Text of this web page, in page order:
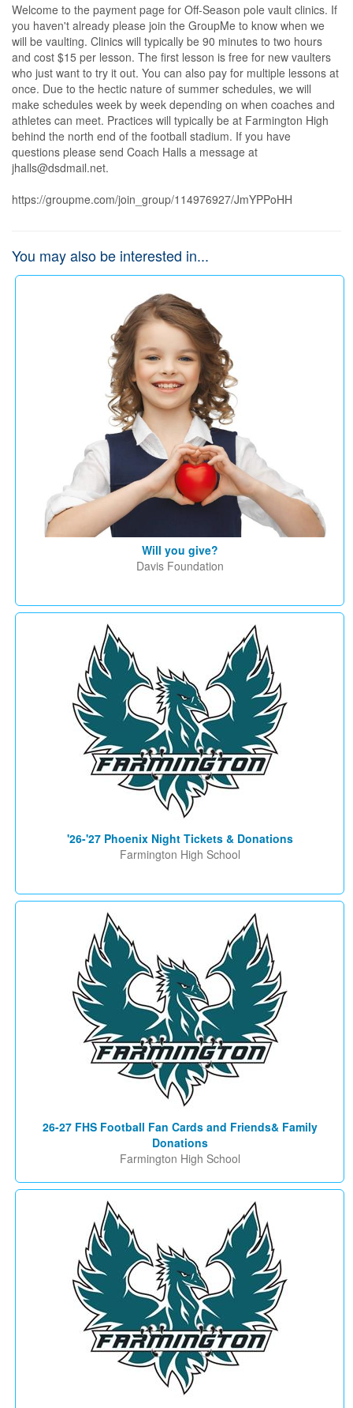
Welcome to the payment page for Off-Season pole vault clinics. If
you haven't already please join the GroupMe to know when we
will be vaulting. Clinics will typically be 90 minutes to two hours
and cost $15 per lesson. The first lesson is free for new vaulters
who just want to try it out. You can also pay for multiple lessons at
once. Due to the hectic nature of summer schedules, we will
make schedules week by week depending on when coaches and
athletes can meet. Practices will typically be at Farmington High
behind the north end of the football stadium. If you have
questions please send Coach Halls a message at
jhalls@dsdmail.net.
https://groupme.com/join_group/114976927/JmYPPoHH
You may also be interested in...
Will you give?
Davis Foundation
'26-'27 Phoenix Night Tickets & Donations
Farmington High School
26-27 FHS Football Fan Cards and Friends& Family
Donations
Farmington High School